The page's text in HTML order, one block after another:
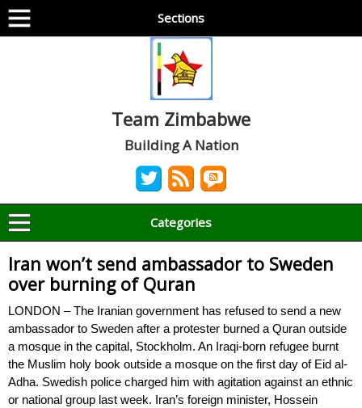
Sections
Team Zimbabwe
Building A Nation
Categories
Iran won’t send ambassador to Sweden
over burning of Quran
LONDON – The Iranian government has refused to send a new
ambassador to Sweden after a protester burned a Quran outside
a mosque in the capital, Stockholm. An Iraqi-born refugee burnt
the Muslim holy book outside a mosque on the first day of Eid al-
Adha. Swedish police charged him with agitation against an ethnic
or national group last week. Iran’s foreign minister, Hossein